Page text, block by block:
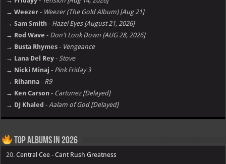
→ Weezer - Weezer (The Gold Album) [Aug 21]
→ Sam Smith - Hazel Eyes [August 21, 2026]
→ Rod Wave - Don't Look Down [AUG 28, 2026]
→ Busta Rhymes - Vengeance
→ Lana Del Rey - Stove
→ Nicki Minaj - Pink Friday 3
→ Rihanna - R9
→ Ken Carson - Cartunez [Delayed]
→ DJ Khaled -Aalam of God [Delayed]
Top Albums in 2026
20.Central Cee - Cant Rush Greatness